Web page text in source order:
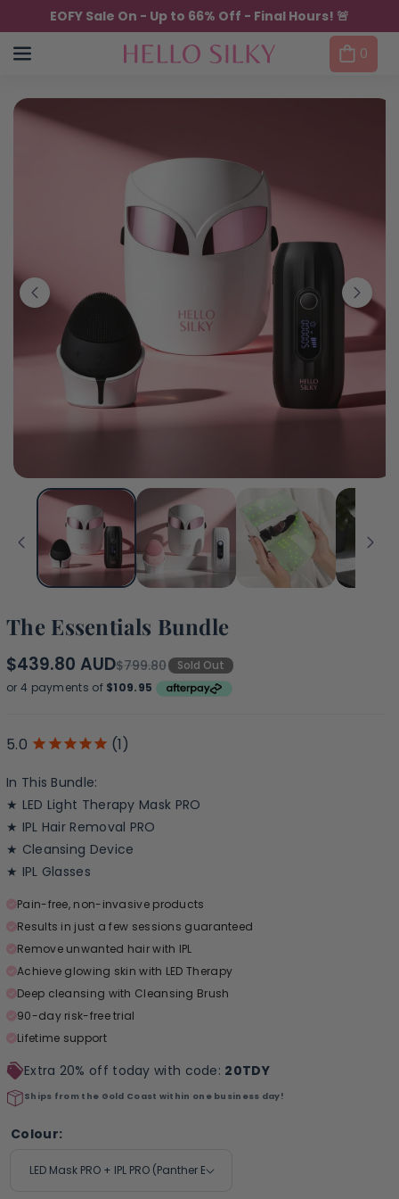
Skip to content
EOFY Sale On - Up to 66% Off - Final Hours! 🚨
0
The Essentials Bundle
$439.80 AUD$799.80 Sold Out
(1)
In This Bundle:
★ LED Light Therapy Mask PRO
★ IPL Hair Removal PRO
★ Cleansing Device
★ IPL Glasses
Pain-free, non-invasive products
Results in just a few sessions guaranteed
Remove unwanted hair with IPL
Achieve glowing skin with LED Therapy
Deep cleansing with Cleansing Brush
90-day risk-free trial
Lifetime support
Extra 20% off today with code: 20TDY
Ships from the Gold Coast within one business day!
Colour: